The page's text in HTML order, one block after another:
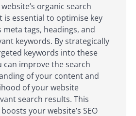
organic search
is essential to optimise key
meta tags, headings, and
keywords. By strategically
keywords into these
can improve the search
of your content and
of your website
search results. This
your website’s SEO